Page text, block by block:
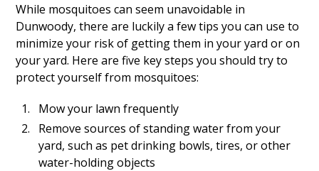
While mosquitoes can seem unavoidable in
Dunwoody, there are luckily a few tips you can use to
minimize your risk of getting them in your yard or on
your yard. Here are five key steps you should try to
protect yourself from mosquitoes:
Mow your lawn frequently
Remove sources of standing water from your
yard, such as pet drinking bowls, tires, or other
water-holding objects